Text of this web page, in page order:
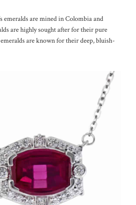
emeralds are mined in Colombia and
are highly sought after for their pure
are known for their deep, bluish-